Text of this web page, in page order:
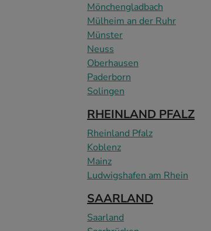
Mönchengladbach
Mülheim an der Ruhr
Münster
Neuss
Oberhausen
Paderborn
Solingen
RHEINLAND PFALZ
Rheinland Pfalz
Koblenz
Mainz
Ludwigshafen am Rhein
SAARLAND
Saarland